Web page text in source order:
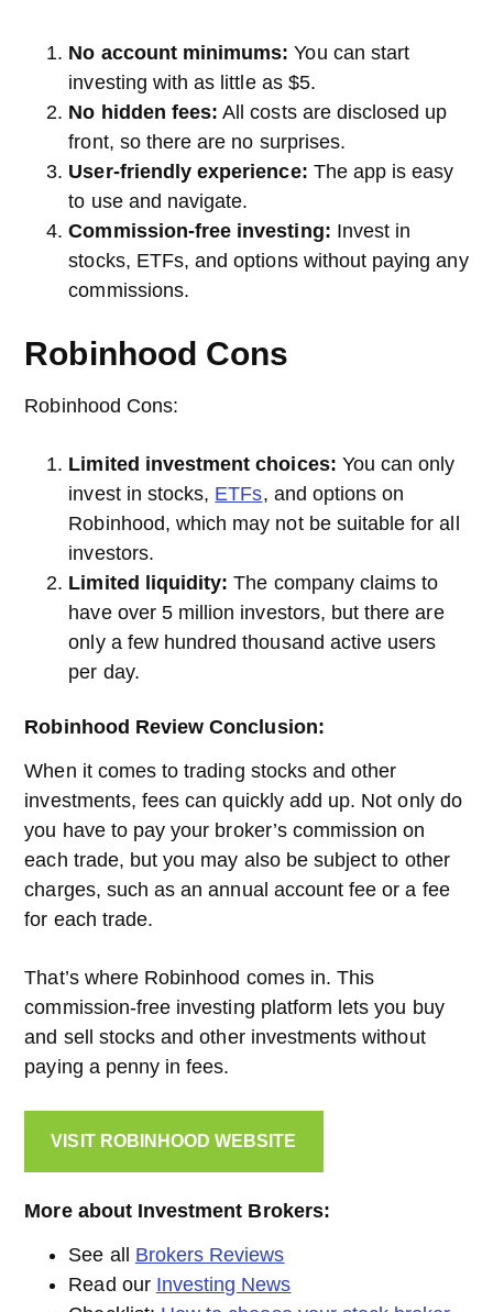
No account minimums: You can start
investing with as little as $5.
No hidden fees: All costs are disclosed up
front, so there are no surprises.
User-friendly experience: The app is easy
to use and navigate.
Commission-free investing: Invest in
stocks, ETFs, and options without paying any
commissions.
Robinhood Cons
Robinhood Cons:
Limited investment choices: You can only
invest in stocks, ETFs, and options on
Robinhood, which may not be suitable for all
investors.
Limited liquidity: The company claims to
have over 5 million investors, but there are
only a few hundred thousand active users
per day.
Robinhood Review Conclusion:
When it comes to trading stocks and other
investments, fees can quickly add up. Not only do
you have to pay your broker’s commission on
each trade, but you may also be subject to other
charges, such as an annual account fee or a fee
for each trade.
That’s where Robinhood comes in. This
commission-free investing platform lets you buy
and sell stocks and other investments without
paying a penny in fees.
VISIT ROBINHOOD WEBSITE
More about Investment Brokers:
See all Brokers Reviews
Read our Investing News